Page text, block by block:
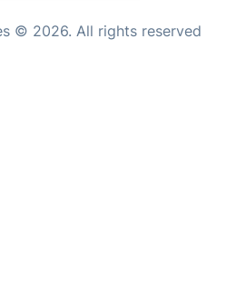
Hungary